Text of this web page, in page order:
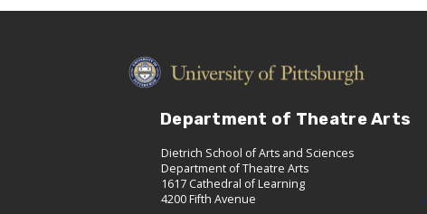
Department of Theatre Arts
Dietrich School of Arts and Sciences
Department of Theatre Arts
1617 Cathedral of Learning
4200 Fifth Avenue